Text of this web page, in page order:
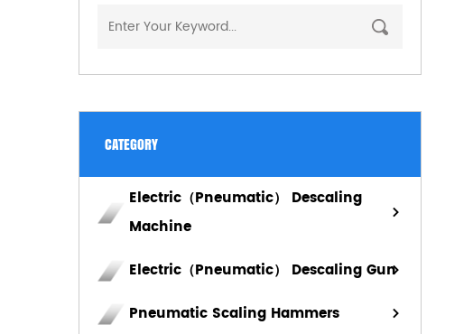
CATEGORY
Electric（Pneumatic） Descaling
Machine
Electric（Pneumatic） Descaling Gun
Pneumatic Scaling Hammers